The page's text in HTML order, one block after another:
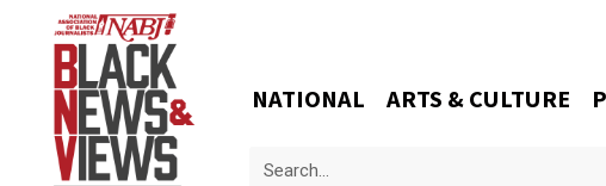
NATIONAL ARTS & CULTURE